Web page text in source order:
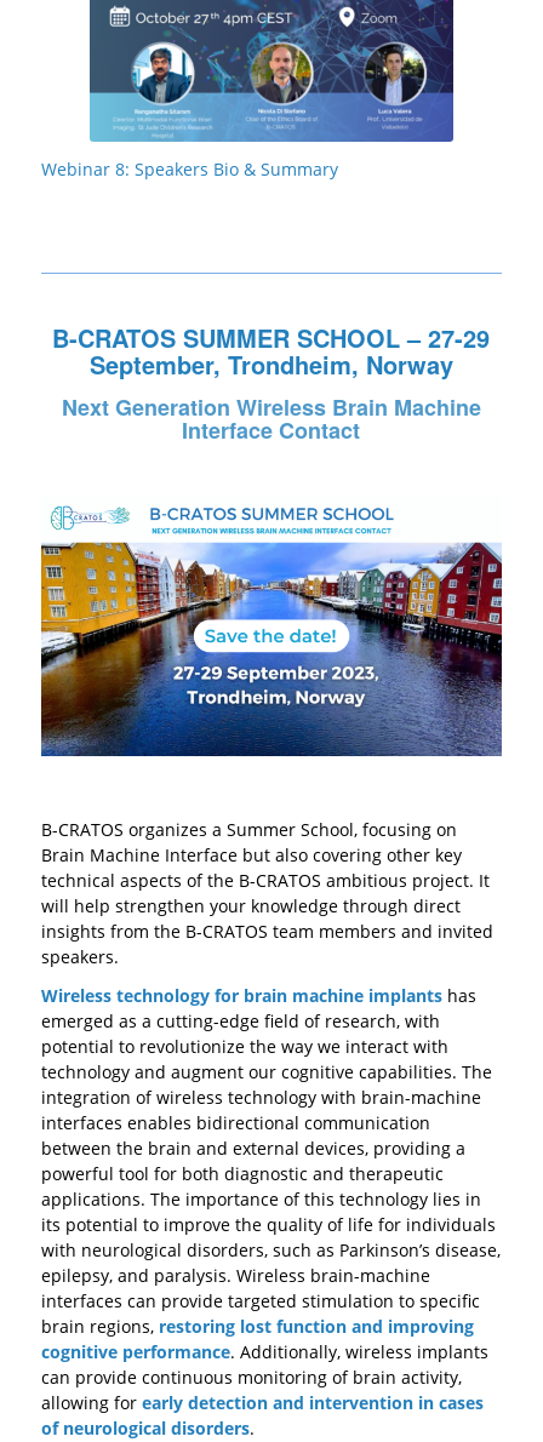
Webinar 8: Speakers Bio & Summary
B-CRATOS SUMMER SCHOOL – 27-29
September, Trondheim, Norway
Next Generation Wireless Brain Machine
Interface Contact
B-CRATOS organizes a Summer School, focusing on
Brain Machine Interface but also covering other key
technical aspects of the B-CRATOS ambitious project. It
will help strengthen your knowledge through direct
insights from the B-CRATOS team members and invited
speakers.
Wireless technology for brain machine implantshas
emerged as a cutting-edge field of research, with
potential to revolutionize the way we interact with
technology and augment our cognitive capabilities. The
integration of wireless technology with brain-machine
interfaces enables bidirectional communication
between the brain and external devices, providing a
powerful tool for both diagnostic and therapeutic
applications. The importance of this technology lies in
its potential to improve the quality of life for individuals
with neurological disorders, such as Parkinson’s disease,
epilepsy, and paralysis. Wireless brain-machine
interfaces can provide targeted stimulation to specific
brain regions,restoring lost function and improving
cognitive performance. Additionally, wireless implants
can provide continuous monitoring of brain activity,
allowing for early detection and intervention in cases
of neurological disorders.